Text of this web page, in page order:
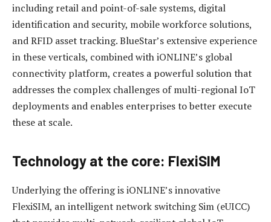
including retail and point-of-sale systems, digital
identification and security, mobile workforce solutions,
and RFID asset tracking. BlueStar’s extensive experience
in these verticals, combined with iONLINE’s global
connectivity platform, creates a powerful solution that
addresses the complex challenges of multi-regional IoT
deployments and enables enterprises to better execute
these at scale.
Technology at the core: FlexiSIM
Underlying the offering is iONLINE’s innovative
FlexiSIM, an intelligent network switching Sim (eUICC)